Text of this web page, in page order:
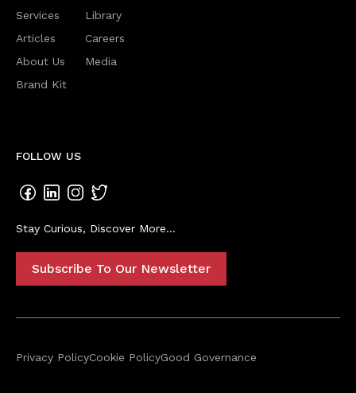
Services
Articles
About Us
Brand Kit
Library
Careers
Media
FOLLOW US
Stay Curious, Discover More...
Subscribe To Our Newsletter
Privacy PolicyCookie PolicyGood Governance